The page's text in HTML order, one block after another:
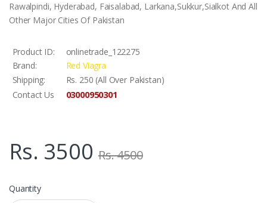
Rawalpindi, Hyderabad, Faisalabad, Larkana,Sukkur,Sialkot And All
Other Major Cities Of Pakistan
Product ID:
onlinetrade_122275
Brand:
Red Viagra
Shipping:
Rs. 250 (All Over Pakistan)
Contact Us
03000950301
Rs. 3500 Rs. 4500
Quantity